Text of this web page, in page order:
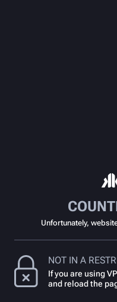
Unfortunately,
NOT IN A
If you are using
and reload the